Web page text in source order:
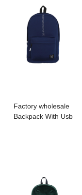
Factory wholesale
Backpack With Usb